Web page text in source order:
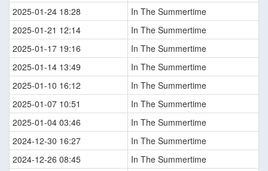
2025-01-24 18:28
In The Summertime
2025-01-21 12:14
In The Summertime
2025-01-17 19:16
In The Summertime
2025-01-14 13:49
In The Summertime
2025-01-10 16:12
In The Summertime
2025-01-07 10:51
In The Summertime
2025-01-04 03:46
In The Summertime
2024-12-30 16:27
In The Summertime
2024-12-26 08:45
In The Summertime